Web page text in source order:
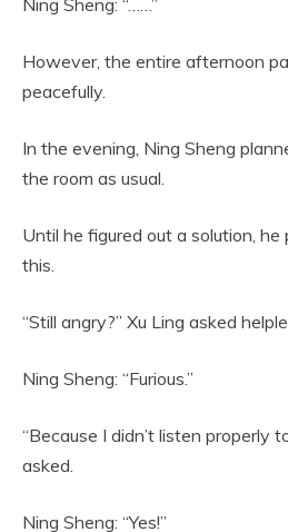
However, the entire afternoon
peacefully.
In the evening, Ning Sheng
the room as usual.
Until he figured out a solution,
this.
“Still angry?” Xu Ling asked
Ning Sheng: “Furious.”
“Because I didn’t listen properly
asked.
Ning Sheng: “Yes!”